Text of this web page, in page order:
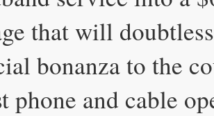
that will
bonanza to the
phone and cable